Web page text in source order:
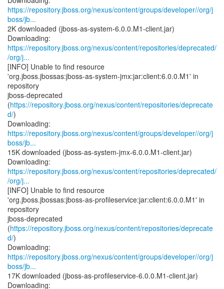
https://repository.jboss.org/nexus/content/groups/developer//org/j
boss/jb...
2K downloaded (jboss-as-system-6.0.0.M1-client.jar)
https://repository.jboss.org/nexus/content/repositories/deprecated/
/org/j...
[INFO] Unable to find resource
'org.jboss.jbossas:jboss-as-system-jmx:jar:client:6.0.0.M1' in
repository
jboss-deprecated
(https://repository.jboss.org/nexus/content/repositories/deprecate
d/)
https://repository.jboss.org/nexus/content/groups/developer//org/j
boss/jb...
15K downloaded (jboss-as-system-jmx-6.0.0.M1-client.jar)
https://repository.jboss.org/nexus/content/repositories/deprecated/
/org/j...
[INFO] Unable to find resource
'org.jboss.jbossas:jboss-as-profileservice:jar:client:6.0.0.M1' in
repository
jboss-deprecated
(https://repository.jboss.org/nexus/content/repositories/deprecate
d/)
https://repository.jboss.org/nexus/content/groups/developer//org/j
boss/jb...
17K downloaded (jboss-as-profileservice-6.0.0.M1-client.jar)